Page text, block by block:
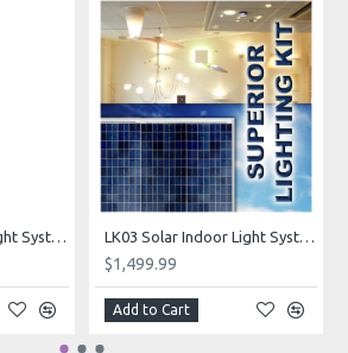
LK02 Solar Indoor Light System (Standard Lighting Kit) LK03 Solar Indoor Light System (Superior Lighting Kit)
$1,499.99
Add to Cart